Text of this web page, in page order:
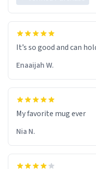
It’s so good and can
Enaaijah W.
My favorite mug ever
Nia N.